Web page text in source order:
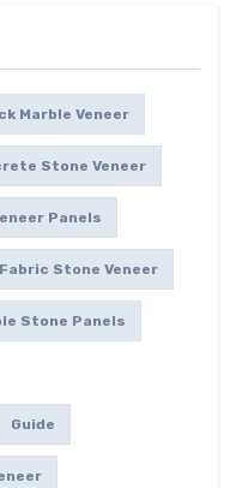
Marble Veneer
Stone Veneer
Panels
Fabric Stone Veneer
Stone Panels
Guide